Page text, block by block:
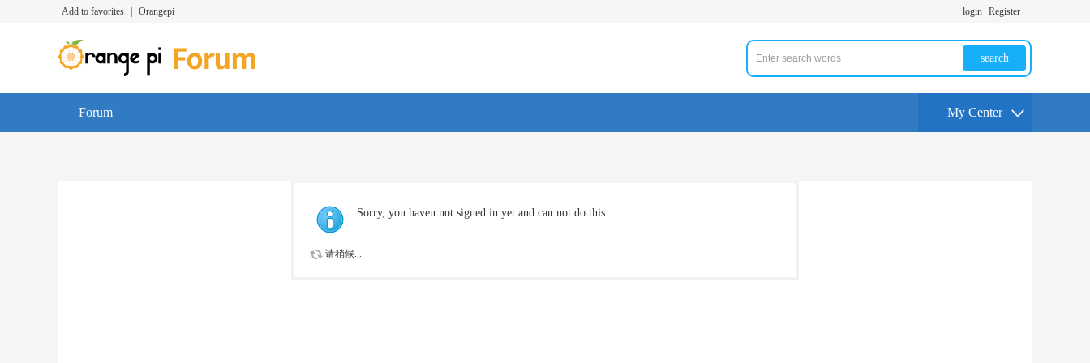
Add to favorites Orangepi login Register
search
Forum My Center
Sorry, you haven not signed in yet and can not do this
请稍候...